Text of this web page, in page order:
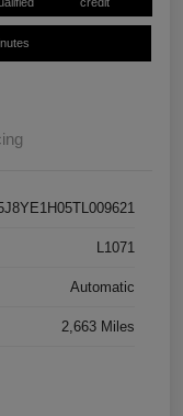
credit
L1071
Automatic
2,663 Miles